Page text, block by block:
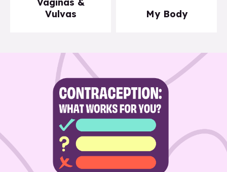
Vaginas &
Vulvas
My Body